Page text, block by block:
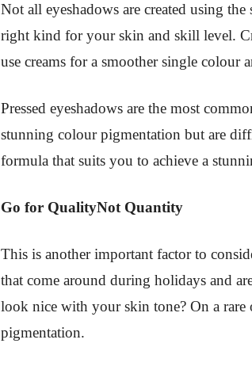
Not all eyeshadows are created using
right kind for your skin and skill level.
use creams for a smoother single colour
Pressed eyeshadows are the most
stunning colour pigmentation but are
formula that suits you to achieve a
Go for QualityNot Quantity
This is another important factor to
that come around during holidays and
look nice with your skin tone? On a rare
pigmentation.